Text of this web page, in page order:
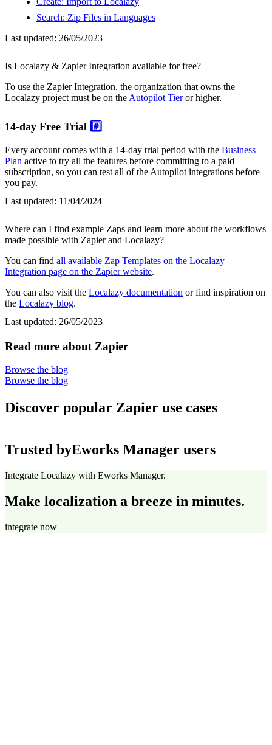
Search: Zip Files in Languages
Last updated: 26/05/2023
Is Localazy & Zapier Integration available for free?
To use the Zapier Integration, the organization that owns the
Localazy project must be on the Autopilot Tieror higher.
14-day Free Trial #️⃣
Every account comes with a 14-day trial period with the Business
Plan active to try all the features before committing to a paid
subscription, so you can test all of the Autopilot integrations before
you pay.
Last updated: 11/04/2024
Where can I find example Zaps and learn more about the workflows
made possible with Zapier and Localazy?
You can find all available Zap Templates on the Localazy
Integration page on the Zapier website.
You can also visit the Localazy documentation or find inspiration on
the Localazy blog.
Last updated: 26/05/2023
Read more about Zapier
Browse the blog
Browse the blog
Discover popular Zapier use cases
Trusted byEworks Manager users
Integrate Localazy with Eworks Manager.
Make localization a breeze in minutes.
integrate now